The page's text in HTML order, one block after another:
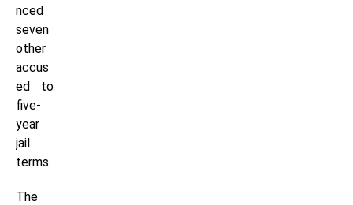
nced
seven
other
accus
ed to
five-
year
jail
terms.
The